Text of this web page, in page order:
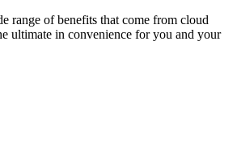
range of benefits that come from cloud
ultimate in convenience for you and your